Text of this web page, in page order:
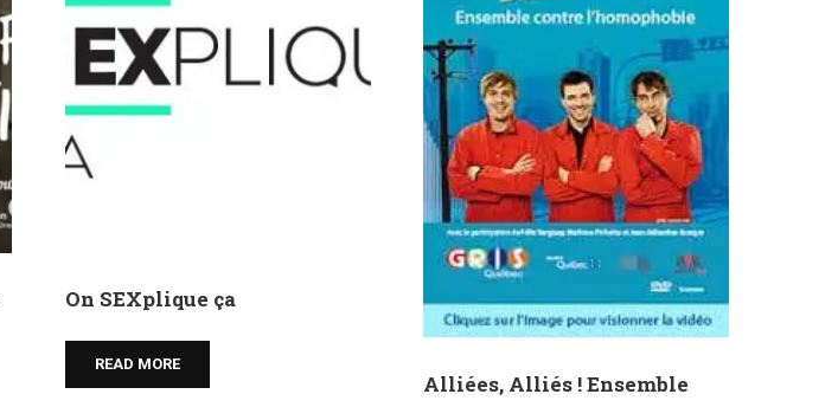
On SEXplique ça
READ MORE
Alliées, Alliés ! Ensemble